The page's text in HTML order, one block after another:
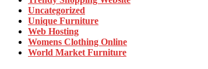
Uncategorized
Unique Furniture
Web Hosting
Womens Clothing Online
World Market Furniture